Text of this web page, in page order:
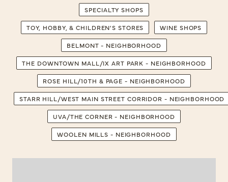
SPECIALTY SHOPS
TOY, HOBBY, & CHILDREN'S STORES WINE SHOPS
BELMONT - NEIGHBORHOOD
THE DOWNTOWN MALL/IX ART PARK - NEIGHBORHOOD
ROSE HILL/10TH & PAGE - NEIGHBORHOOD
STARR HILL/WEST MAIN STREET CORRIDOR - NEIGHBORHOOD
UVA/THE CORNER - NEIGHBORHOOD
WOOLEN MILLS - NEIGHBORHOOD